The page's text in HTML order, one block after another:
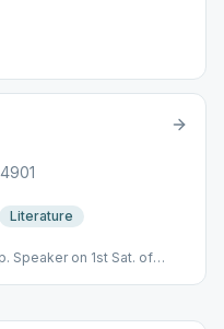
Literature
Speaker on 1st Sat. of